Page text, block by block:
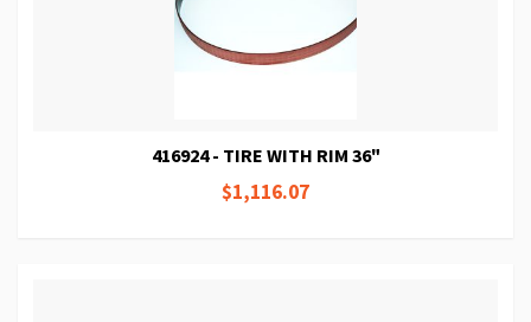
416924 - TIRE WITH RIM 36"
$1,116.07